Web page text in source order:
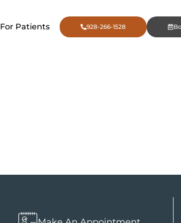
For Patients 928-266-1528